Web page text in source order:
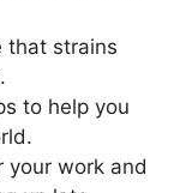
that strains
to help you
your work and